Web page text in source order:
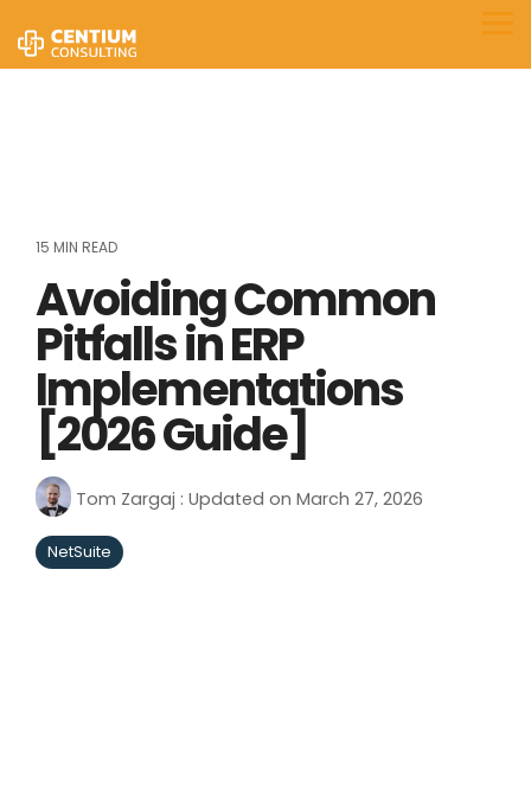
to
the
main
15 MIN READ
Avoiding Common
Pitfalls in ERP
Implementations
[2026 Guide]
Tom Zargaj : Updated on March 27, 2026
NetSuite